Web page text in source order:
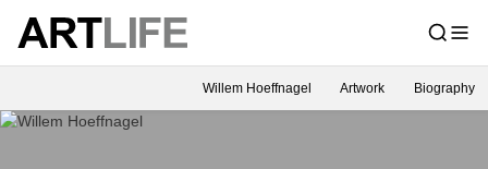
Willem Hoeffnagel Artwork Biography